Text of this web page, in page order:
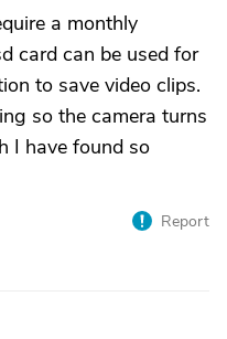
a monthly
card can be used for
to save video clips.
so the camera turns
I have found so
Report